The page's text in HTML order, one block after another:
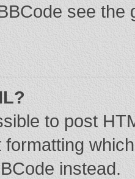
see
to post
instead.